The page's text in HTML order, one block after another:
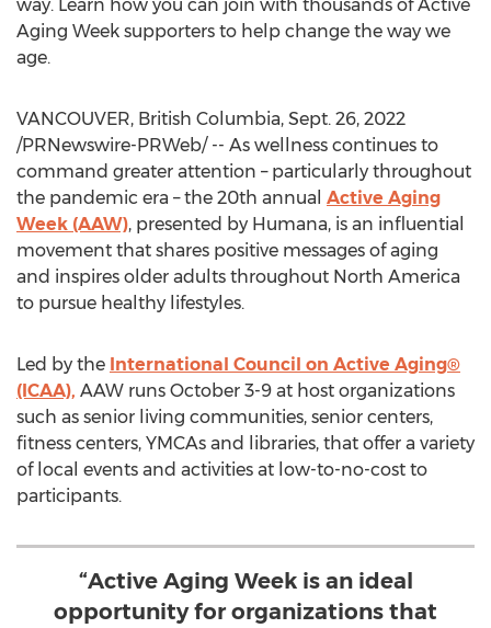
way. Learn how you can join with thousands of Active
Aging Week supporters to help change the way we
age.
VANCOUVER, British Columbia, Sept. 26, 2022
/PRNewswire-PRWeb/ -- As wellness continues to
command greater attention – particularly throughout
the pandemic era – the 20th annual Active Aging
Week (AAW), presented by Humana, is an influential
movement that shares positive messages of aging
and inspires older adults throughout North America
to pursue healthy lifestyles.
Led by the International Council on Active Aging®
(ICAA), AAW runs October 3-9 at host organizations
such as senior living communities, senior centers,
fitness centers, YMCAs and libraries, that offer a variety
of local events and activities at low-to-no-cost to
participants.
“Active Aging Week is an ideal
opportunity for organizations that